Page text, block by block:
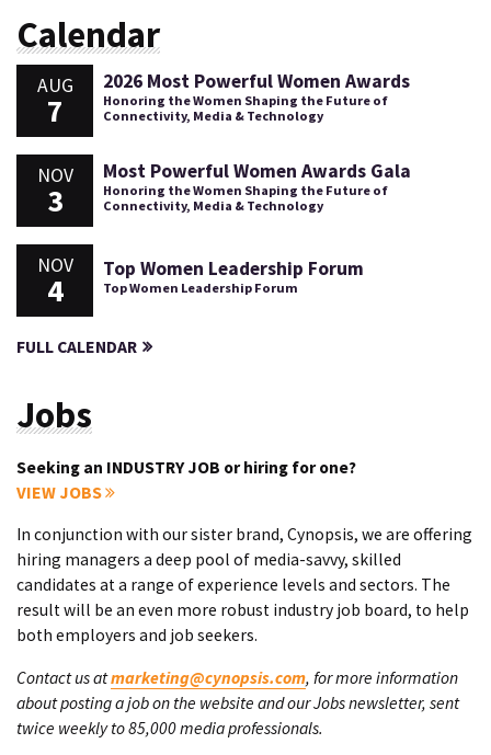
Calendar
AUG
7
2026 Most Powerful Women Awards
Honoring the Women Shaping the Future of
Connectivity, Media & Technology
NOV
3
Most Powerful Women Awards Gala
Honoring the Women Shaping the Future of
Connectivity, Media & Technology
NOV
4
Top Women Leadership Forum
Top Women Leadership Forum
FULL CALENDAR
Jobs
Seeking an INDUSTRY JOB or hiring for one?
VIEW JOBS
In conjunction with our sister brand, Cynopsis, we are offering
hiring managers a deep pool of media-savvy, skilled
candidates at a range of experience levels and sectors. The
result will be an even more robust industry job board, to help
both employers and job seekers.
Contact us atmarketing@cynopsis.com, for more information
about posting a job on the website and our Jobs newsletter, sent
twice weekly to 85,000 media professionals.